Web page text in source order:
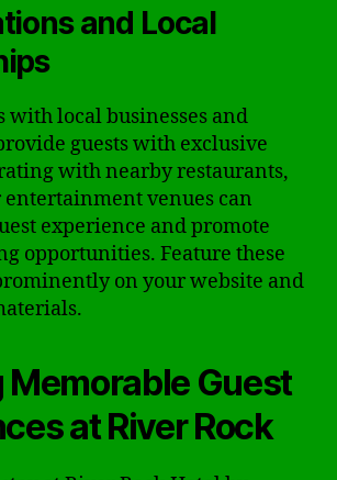
and Local
with local businesses and
guests with exclusive
with nearby restaurants,
entertainment venues can
experience and promote
opportunities. Feature these
on your website and
Memorable Guest
at River Rock